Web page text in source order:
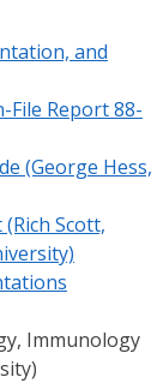
and
File Report 88-
(George Hess,
Scott,
Immunology